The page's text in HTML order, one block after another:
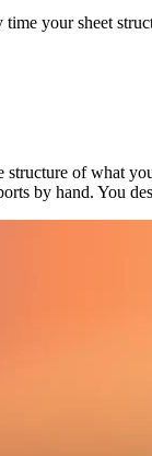
your sheet
structure of what
by hand. You